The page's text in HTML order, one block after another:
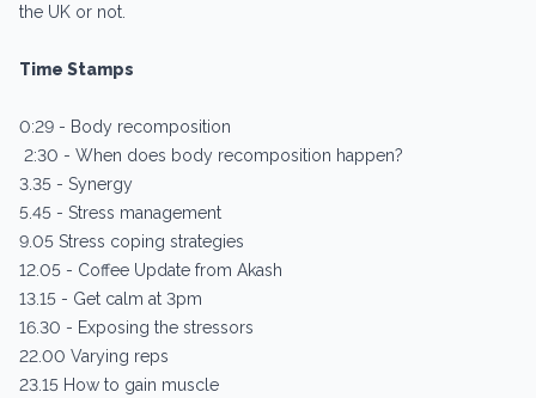
the UK or not.
Time Stamps
0:29 - Body recomposition
2:30 - When does body recomposition happen?
3.35 - Synergy
5.45 - Stress management
9.05 Stress coping strategies
12.05 - Coffee Update from Akash
13.15 - Get calm at 3pm
16.30 - Exposing the stressors
22.00 Varying reps
23.15 How to gain muscle